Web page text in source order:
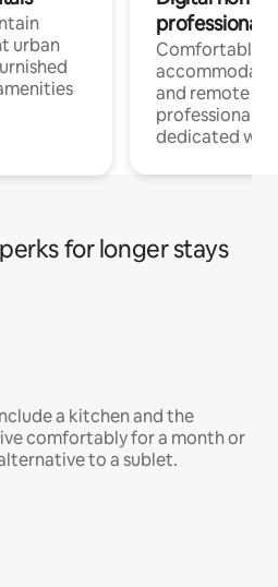
urban
professionals
Comfortable
and remote
professionals
dedicated
for longer stays
a kitchen and the
comfortably for a month or
to a sublet.